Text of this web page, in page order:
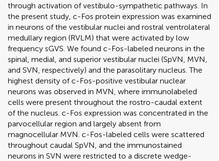
through activation of vestibulo-sympathetic pathways. In
the present study, c-Fos protein expression was examined
in neurons of the vestibular nuclei and rostral ventrolateral
medullary region (RVLM) that were activated by low
frequency sGVS. We found c-Fos-labeled neurons in the
spinal, medial, and superior vestibular nuclei (SpVN, MVN,
and SVN, respectively) and the parasolitary nucleus. The
highest density of c-Fos-positive vestibular nuclear
neurons was observed in MVN, where immunolabeled
cells were present throughout the rostro-caudal extent
of the nucleus. c-Fos expression was concentrated in the
parvocellular region and largely absent from
magnocellular MVN. c-Fos-labeled cells were scattered
throughout caudal SpVN, and the immunostained
neurons in SVN were restricted to a discrete wedge-